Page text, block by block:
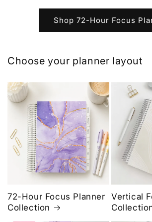
Shop 72-Hour Focus
Choose your planner layout
72-Hour Focus Planner
Collection
Vertical